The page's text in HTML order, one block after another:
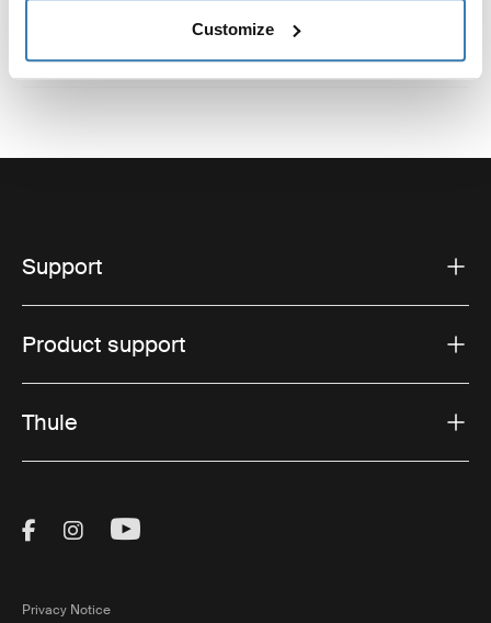
Customize
Support
Product support
Thule
Visit Thule on Facebook (external link)
Visit Thule on Instagram (external link)
Visit Thule on Youtube (external
Privacy Notice